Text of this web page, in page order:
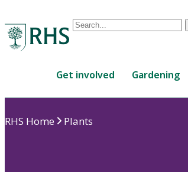
Conduct
are
up
Get involved Gardening
RHS Home Plants